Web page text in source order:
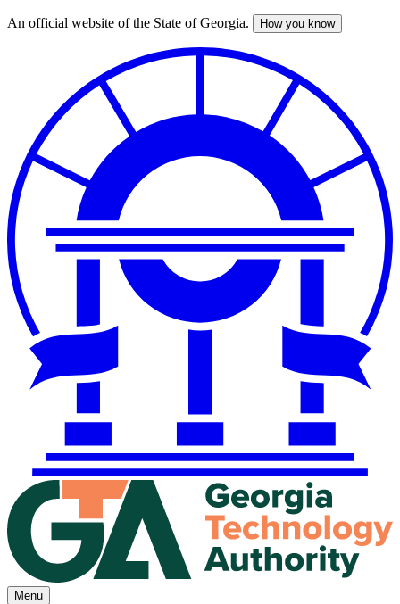
Skip
An official website of the State of Georgia. How you know
Menu